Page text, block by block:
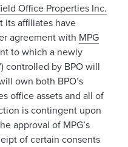
Office Properties Inc.
its affiliates have
agreement with MPG
to which a newly
controlled by BPO will
own both BPO’s
office assets and all of
is contingent upon
approval of MPG’s
of certain consents